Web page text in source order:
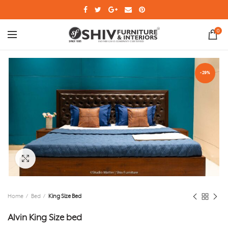
0
-29%
Click to enlarge
Home Bed King Size Bed
Alvin King Size bed